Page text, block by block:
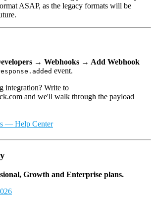
ASAP, as the legacy formats will be
→ Webhooks → Add Webhook
event.
integration? Write to
and we'll walk through the payload
— Help Center
Growth and Enterprise plans.